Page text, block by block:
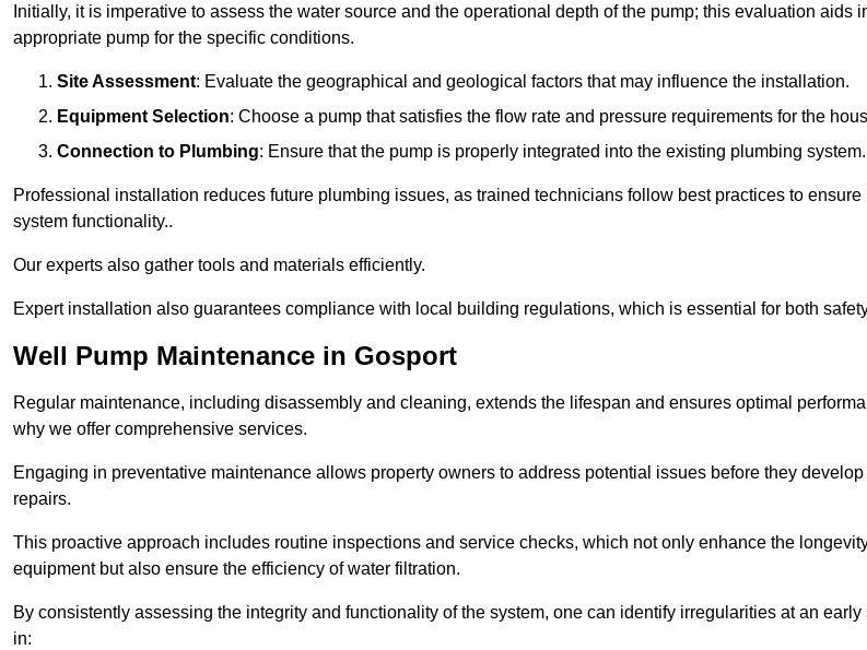
Initially, it is imperative to assess the water source and the operational depth of the pump; this evaluation aids
appropriate pump for the specific conditions.
Site Assessment: Evaluate the geographical and geological factors that may influence the installation.
Equipment Selection: Choose a pump that satisfies the flow rate and pressure requirements for the
Connection to Plumbing: Ensure that the pump is properly integrated into the existing plumbing system.
Professional installation reduces future plumbing issues, as trained technicians follow best practices to ensure
system functionality..
Our experts also gather tools and materials efficiently.
Expert installation also guarantees compliance with local building regulations, which is essential for both
Well Pump Maintenance in Gosport
Regular maintenance, including disassembly and cleaning, extends the lifespan and ensures optimal
why we offer comprehensive services.
Engaging in preventative maintenance allows property owners to address potential issues before they
repairs.
This proactive approach includes routine inspections and service checks, which not only enhance the
equipment but also ensure the efficiency of water filtration.
By consistently assessing the integrity and functionality of the system, one can identify irregularities at an early
in: